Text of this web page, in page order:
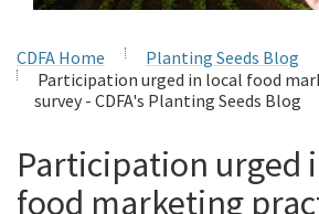
CDFA Home
Planting Seeds Blog
Participation urged in local food
survey - CDFA's Planting Seeds Blog
Participation urged
food marketing